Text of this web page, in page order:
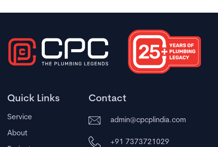
Quick Links
Service
About
Contact
admin@cpcplindia.com
+91 7373721029